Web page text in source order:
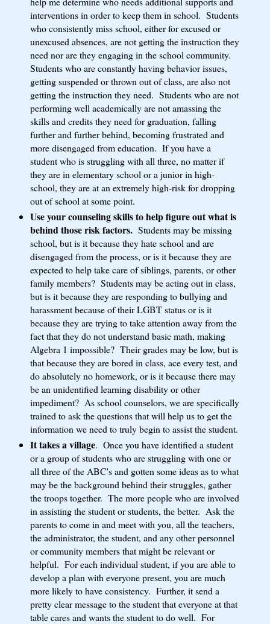
interventions in order to keep them in school. Students
who consistently miss school, either for excused or
unexcused absences, are not getting the instruction they
need nor are they engaging in the school community.
Students who are constantly having behavior issues,
getting suspended or thrown out of class, are also not
getting the instruction they need. Students who are not
performing well academically are not amassing the
skills and credits they need for graduation, falling
further and further behind, becoming frustrated and
more disengaged from education. If you have a
student who is struggling with all three, no matter if
they are in elementary school or a junior in high-
school, they are at an extremely high-risk for dropping
out of school at some point.
Use your counseling skills to help figure out what is
behind those risk factors. Students may be missing
school, but is it because they hate school and are
disengaged from the process, or is it because they are
expected to help take care of siblings, parents, or other
family members? Students may be acting out in class,
but is it because they are responding to bullying and
harassment because of their LGBT status or is it
because they are trying to take attention away from the
fact that they do not understand basic math, making
Algebra 1 impossible? Their grades may be low, but is
that because they are bored in class, ace every test, and
do absolutely no homework, or is it because there may
be an unidentified learning disability or other
impediment? As school counselors, we are specifically
trained to ask the questions that will help us to get the
information we need to truly begin to assist the student.
It takes a village. Once you have identified a student
or a group of students who are struggling with one or
all three of the ABC's and gotten some ideas as to what
may be the background behind their struggles, gather
the troops together. The more people who are involved
in assisting the student or students, the better. Ask the
parents to come in and meet with you, all the teachers,
the administrator, the student, and any other personnel
or community members that might be relevant or
helpful. For each individual student, if you are able to
develop a plan with everyone present, you are much
more likely to have consistency. Further, it send a
pretty clear message to the student that everyone at that
table cares and wants the student to do well. For